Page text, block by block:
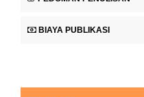
BIAYA PUBLIKASI